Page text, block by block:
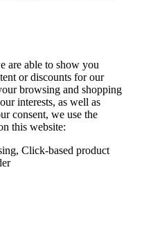
are able to show you
or discounts for our
browsing and shopping
interests, as well as
consent, we use the
this website:
Click-based product